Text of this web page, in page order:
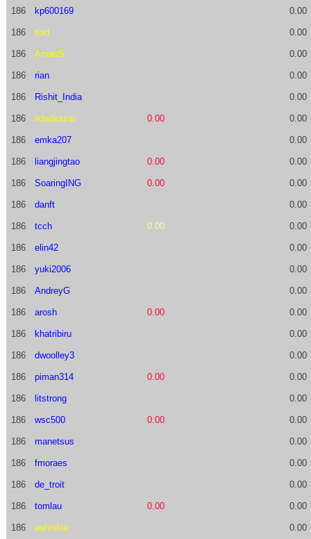
186 kp600169 0.00
186 riad 0.00
186 AmanS 0.00
186 rian 0.00
186 Rishit_India 0.00
186 ikbalkazar 0.00 0.00
186 emka207 0.00
186 liangjingtao 0.00 0.00
186 SoaringING 0.00 0.00
186 danft 0.00
186 tcch 0.00 0.00
186 elin42 0.00
186 yuki2006 0.00
186 AndreyG 0.00
186 arosh 0.00 0.00
186 khatribiru 0.00
186 dwoolley3 0.00
186 piman314 0.00 0.00
186 litstrong 0.00
186 wsc500 0.00 0.00
186 manetsus 0.00
186 fmoraes 0.00
186 de_troit 0.00
186 tomlau 0.00 0.00
186 ashishla 0.00